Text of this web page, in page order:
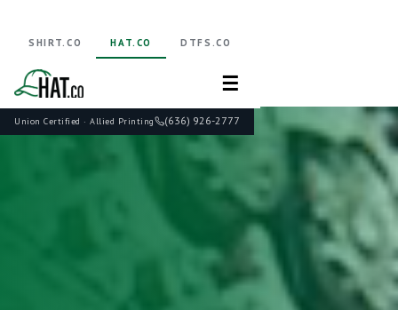
Union Certified · Allied Printing (636) 926-2777
SHIRT.CO HAT.CO DTFS.CO
☰